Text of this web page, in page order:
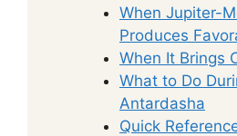
When Jupiter-
Produces
When It Brings
What to Do
Antardasha
Quick